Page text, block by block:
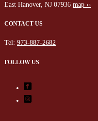
East Hanover, NJ 07936 map ››
CONTACT US
Tel: 973-887-2682
FOLLOW US